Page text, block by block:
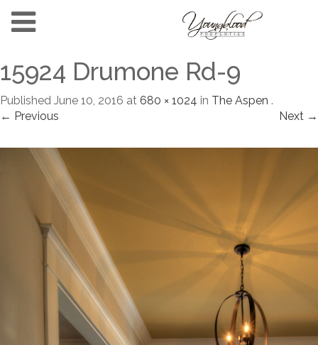
15924 Drumone Rd-9
Published June 10, 2016 at 680 × 1024 in The Aspen .
← Previous
Next →